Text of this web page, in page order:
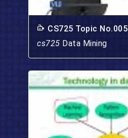
CS725 Topic No.005
cs725 Data Mining